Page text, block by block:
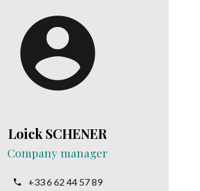
Loick SCHENER
Company manager
+33 6 62 44 57 89